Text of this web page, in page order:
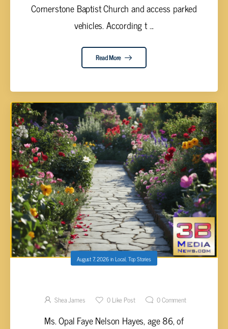
Cornerstone Baptist Church and access parked
vehicles. According t ...
Read More
August 7, 2026inLocal Top Stories
Shea James 0Like Post 0Comment
Ms. Opal Faye Nelson Hayes, age 86, of